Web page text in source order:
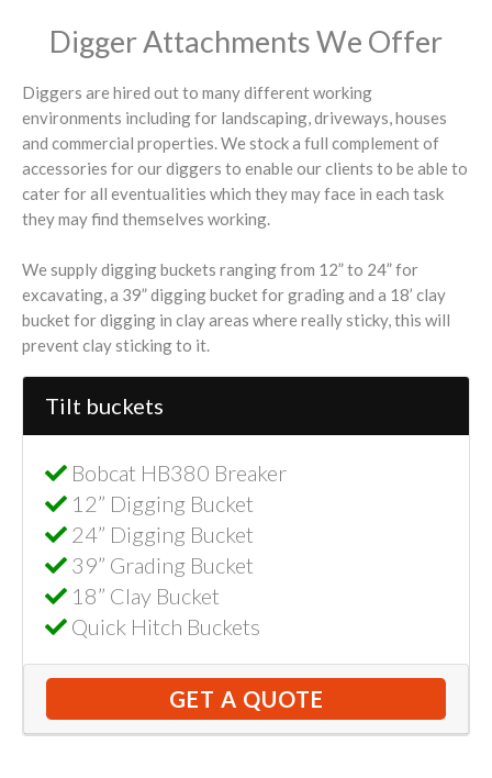
Digger Attachments We Offer
Diggers are hired out to many different working
environments including for landscaping, driveways, houses
and commercial properties. We stock a full complement of
accessories for our diggers to enable our clients to be able to
cater for all eventualities which they may face in each task
they may find themselves working.
We supply digging buckets ranging from 12” to 24” for
excavating, a 39” digging bucket for grading and a 18’ clay
bucket for digging in clay areas where really sticky, this will
prevent clay sticking to it.
Tilt buckets
Bobcat HB380 Breaker
12” Digging Bucket
24” Digging Bucket
39” Grading Bucket
18” Clay Bucket
Quick Hitch Buckets
GET A QUOTE